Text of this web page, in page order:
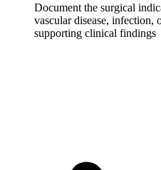
Document the surgical
vascular disease,
supporting clinical findings